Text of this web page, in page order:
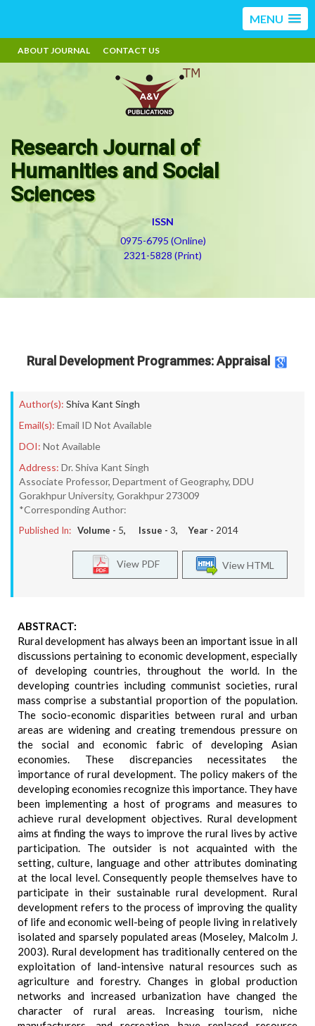
MENU
ABOUT JOURNAL CONTACT US
Research Journal of
Humanities and Social
Sciences
ISSN
0975-6795 (Online)
2321-5828 (Print)
Rural Development Programmes: Appraisal
Author(s): Shiva Kant Singh
Email(s): Email ID Not Available
DOI: Not Available
Address: Dr. Shiva Kant Singh
Associate Professor, Department of Geography, DDU
Gorakhpur University, Gorakhpur 273009
*Corresponding Author:
Published In: Volume - 5, Issue - 3, Year - 2014
View HTML
View PDF
ABSTRACT:
Rural development has always been an important issue in all
discussions pertaining to economic development, especially
of developing countries, throughout the world. In the
developing countries including communist societies, rural
mass comprise a substantial proportion of the population.
The socio-economic disparities between rural and urban
areas are widening and creating tremendous pressure on
the social and economic fabric of developing Asian
economies. These discrepancies necessitates the
importance of rural development. The policy makers of the
developing economies recognize this importance. They have
been implementing a host of programs and measures to
achieve rural development objectives. Rural development
aims at finding the ways to improve the rural lives by active
participation. The outsider is not acquainted with the
setting, culture, language and other attributes dominating
at the local level. Consequently people themselves have to
participate in their sustainable rural development. Rural
development refers to the process of improving the quality
of life and economic well-being of people living in relatively
isolated and sparsely populated areas (Moseley, Malcolm J.
2003). Rural development has traditionally centered on the
exploitation of land-intensive natural resources such as
agriculture and forestry. Changes in global production
networks and increased urbanization have changed the
character of rural areas. Increasing tourism, niche